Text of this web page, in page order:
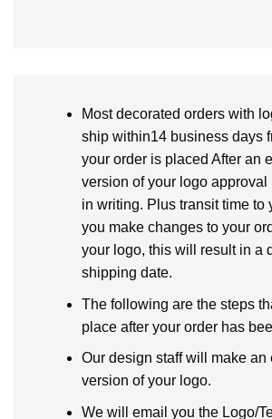
Most decorated orders with
ship within14 business days
your order is placed After an
version of your logo approval
in writing. Plus transit time to
you make changes to your
your logo, this will result in a
shipping date.
The following are the steps
place after your order has
Our design staff will make an
version of your logo.
We will email you the Logo/